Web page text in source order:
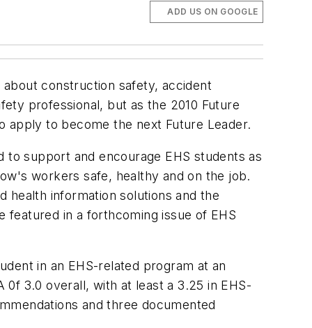
ADD US ON GOOGLE
construction safety, accident
professional, but as the 2010 Future
apply to become the next Future Leader.
to support and encourage EHS students as
workers safe, healthy and on the job.
health information solutions and the
featured in a forthcoming issue of EHS
in an EHS-related program at an
3.0 overall, with at least a 3.25 in EHS-
and three documented